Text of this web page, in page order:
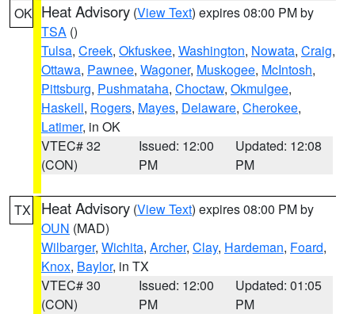
OK Heat Advisory (View Text) expires 08:00 PM by
TSA ()
Tulsa, Creek, Okfuskee, Washington, Nowata, Craig,
Ottawa, Pawnee, Wagoner, Muskogee, McIntosh,
Pittsburg, Pushmataha, Choctaw, Okmulgee,
Haskell, Rogers, Mayes, Delaware, Cherokee,
Latimer, in OK
VTEC# 32
(CON)
Issued: 12:00
PM
Updated: 12:08
PM
TX Heat Advisory (View Text) expires 08:00 PM by
OUN (MAD)
Wilbarger, Wichita, Archer, Clay, Hardeman, Foard,
Knox, Baylor, in TX
VTEC# 30
(CON)
Issued: 12:00
PM
Updated: 01:05
PM